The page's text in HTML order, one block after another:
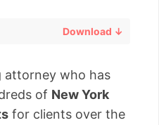
Download ↓
attorney who has
of New York
for clients over the